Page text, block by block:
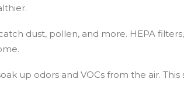
dust, pollen, and more. HEPA
up odors and VOCs from the air. This